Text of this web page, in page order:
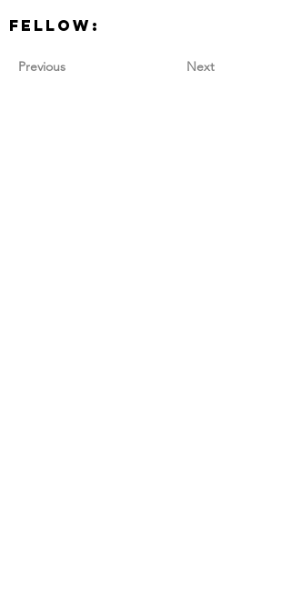
Fellow:
Previous Next